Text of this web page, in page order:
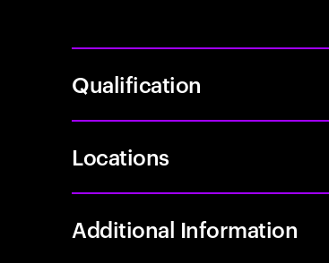
Qualification
Locations
Additional Information